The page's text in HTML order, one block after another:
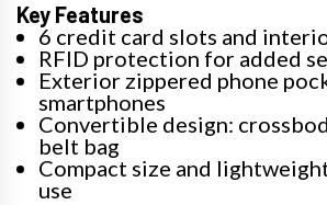
Key Features
6 credit card slots and
RFID protection for added
Exterior zippered phone
smartphones
Convertible design:
belt bag
Compact size and
use